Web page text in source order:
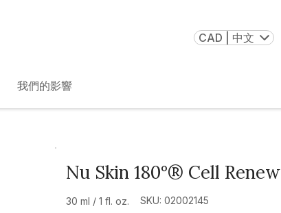
CAD | 中文
我們的影響
Nu Skin 180°® Cell
30 ml / 1 fl. oz. SKU: 02002145